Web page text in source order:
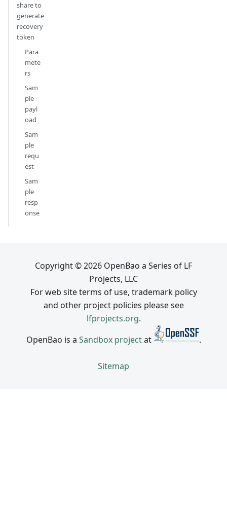
share to
generate
recovery
token
Para
mete
rs
Sam
ple
payl
oad
Sam
ple
requ
est
Sam
ple
resp
onse
Copyright © 2026 OpenBao a Series of LF
Projects, LLC
For web site terms of use, trademark policy
and other project policies please see
lfprojects.org.
OpenBao is a Sandbox projectat .
Sitemap